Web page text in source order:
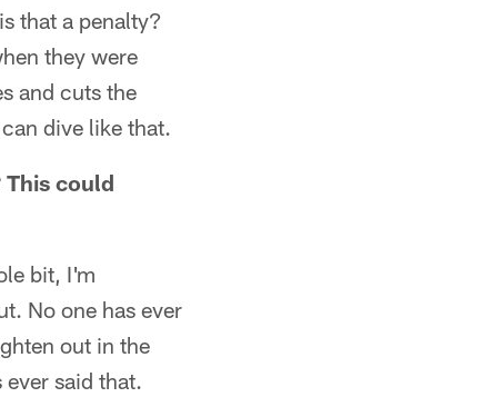
that a penalty?
they were
and cuts the
dive like that.
could
bit, I'm
No one has ever
out in the
said that.